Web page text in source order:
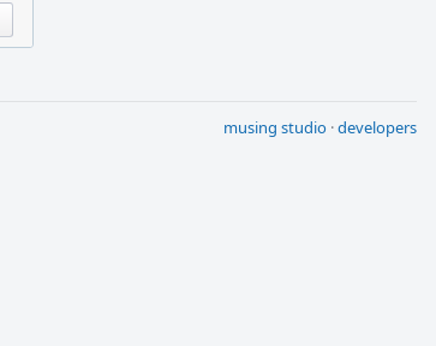
musing studio ·developers